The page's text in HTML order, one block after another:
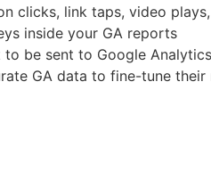
clicks, link taps, video
inside your GA reports
to be sent to Google Analytics
GA data to fine-tune